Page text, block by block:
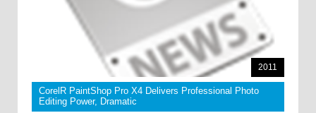
2011
CorelR PaintShop Pro X4 Delivers Professional Photo
Editing Power, Dramatic